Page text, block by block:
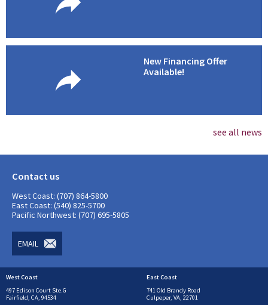
New Financing Offer
Available!
see all news
Contact us
West Coast: (707) 864-5800
East Coast: (540) 825-5700
Pacific Northwest: (707) 695-5805
EMAIL
West Coast
497 Edison Court Ste.G
Fairfield, CA, 94534
East Coast
741 Old Brandy Road
Culpeper, VA, 22701